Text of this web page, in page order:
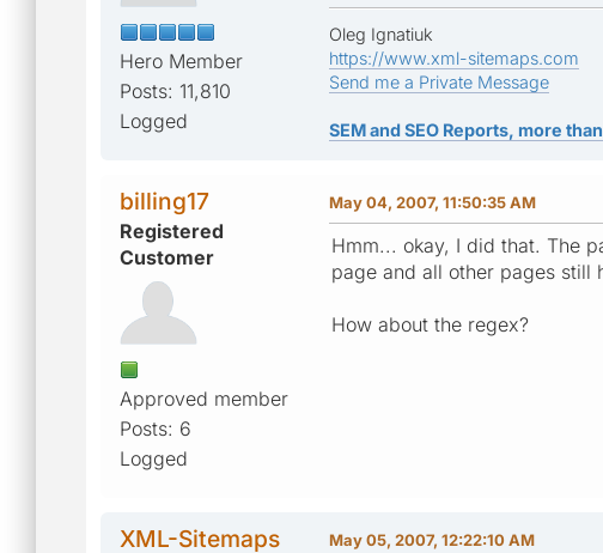
Hero Member
Posts: 11,810
Logged
Oleg Ignatiuk
https://www.xml-sitemaps.com
Send me a Private Message
SEM and SEO Reports, more
billing17
Registered
Customer
Approved member
Posts: 6
Logged
May 04, 2007, 11:50:35 AM
Hmm... okay, I did that. The
page and all other pages still
How about the regex?
XML-Sitemaps
May 05, 2007, 12:22:10 AM